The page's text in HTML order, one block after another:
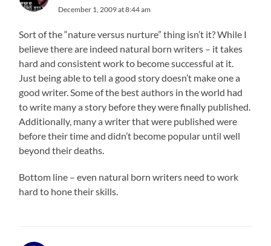
December 1, 2009 at 8:44 am
Sort of the “nature versus nurture” thing isn’t it? While I
believe there are indeed natural born writers – it takes
hard and consistent work to become successful at it.
Just being able to tell a good story doesn’t make one a
good writer. Some of the best authors in the world had
to write many a story before they were finally published.
Additionally, many a writer that were published were
before their time and didn’t become popular until well
beyond their deaths.
Bottom line – even natural born writers need to work
hard to hone their skills.